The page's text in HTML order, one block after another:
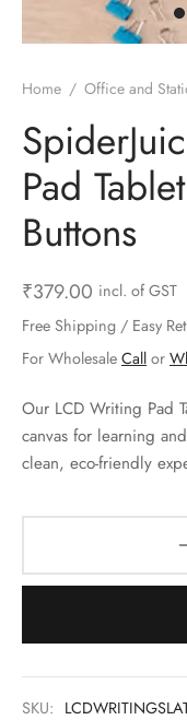
Home / Office and
Pad
Buttons
₹379.00 incl. of GST
Free Shipping / Easy
For Wholesale Call or
Our LCD Writing Pad
canvas for learning
clean, eco-friendly
SKU:
& Gardening
& Camping
Hardware
& Personal Care
& Kids
Motorbike
and Brackets
& Clips
& Shelfs
Organizers
& Bells
Straws
& Peelers
Openers
& Graters
and Scraper
& Sieves
Weight Scale
Accessories
Components
& Lights
& Sealers
& Selfie Stick